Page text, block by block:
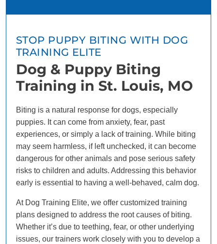
STOP PUPPY BITING WITH DOG
TRAINING ELITE
Dog & Puppy Biting
Training in St. Louis, MO
Biting is a natural response for dogs, especially
puppies. It can come from anxiety, fear, past
experiences, or simply a lack of training. While biting
may seem harmless, if left unchecked, it can become
dangerous for other animals and pose serious safety
risks to children and adults. Addressing this behavior
early is essential to having a well-behaved, calm dog.
At Dog Training Elite, we offer customized training
plans designed to address the root causes of biting.
Whether it’s due to teething, fear, or other underlying
issues, our trainers work closely with you to develop a